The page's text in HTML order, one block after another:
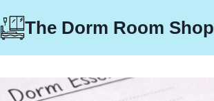
to
The Dorm Room Shop